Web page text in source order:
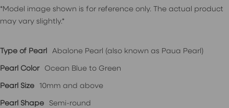
*Model image shown is for reference only. The actual product
may vary slightly.*
Type of Pearl
Abalone Pearl (also known as Paua Pearl)
Pearl Color
Ocean Blue to Green
Pearl Size 10mm and above
Pearl Shape
Semi-round